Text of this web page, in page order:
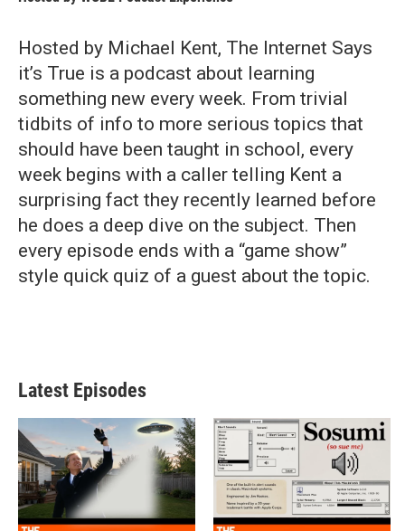
Hosted by Michael Kent, The Internet Says
it’s True is a podcast about learning
something new every week. From trivial
tidbits of info to more serious topics that
should have been taught in school, every
week begins with a caller telling Kent a
surprising fact they recently learned before
he does a deep dive on the subject. Then
every episode ends with a “game show”
style quick quiz of a guest about the topic.
Latest Episodes